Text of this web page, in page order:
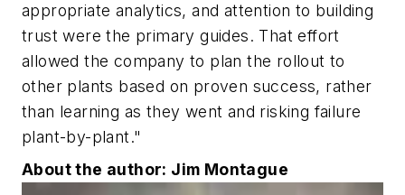
appropriate analytics, and attention to building
trust were the primary guides. That effort
allowed the company to plan the rollout to
other plants based on proven success, rather
than learning as they went and risking failure
plant-by-plant."
About the author: Jim Montague